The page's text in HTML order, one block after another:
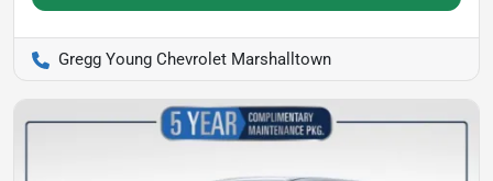
Gregg Young Chevrolet Marshalltown